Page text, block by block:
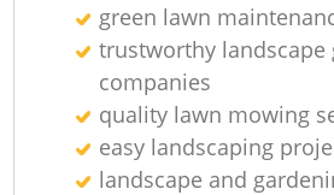
green lawn
trustworthy landscape
companies
quality lawn mowing
easy landscaping
landscape and